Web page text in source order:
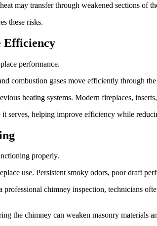
may transfer through weakened sections
these risks.
Efficiency
performance.
combustion gases move efficiently through
heating systems. Modern fireplaces,
serves, helping improve efficiency while
properly.
use. Persistent smoky odors, poor draft
chimney inspection, technicians
the chimney can weaken masonry materials